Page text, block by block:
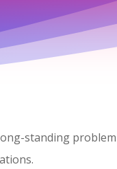
standing